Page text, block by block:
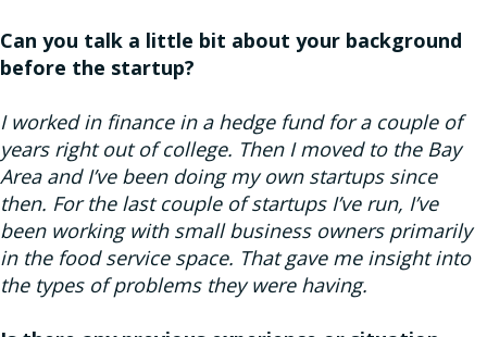
Can you talk a little bit about your background
before the startup?
I worked in finance in a hedge fund for a couple of
years right out of college. Then I moved to the Bay
Area and I’ve been doing my own startups since
then. For the last couple of startups I’ve run, I’ve
been working with small business owners primarily
in the food service space. That gave me insight into
the types of problems they were having.